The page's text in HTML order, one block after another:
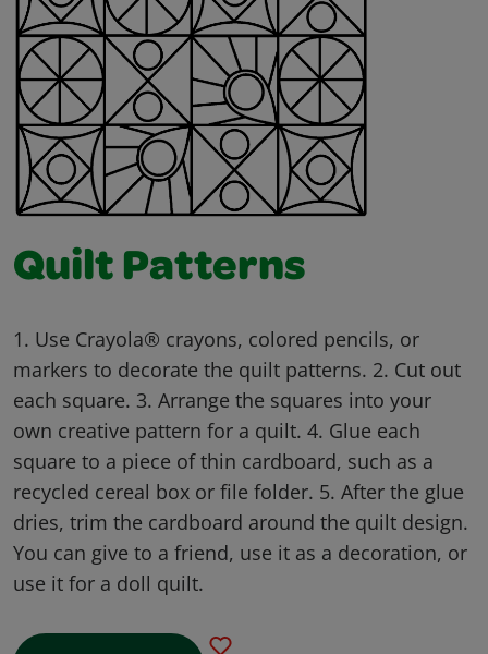
Quilt Patterns
1. Use Crayola® crayons, colored pencils, or
markers to decorate the quilt patterns. 2. Cut out
each square. 3. Arrange the squares into your
own creative pattern for a quilt. 4. Glue each
square to a piece of thin cardboard, such as a
recycled cereal box or file folder. 5. After the glue
dries, trim the cardboard around the quilt design.
You can give to a friend, use it as a decoration, or
use it for a doll quilt.